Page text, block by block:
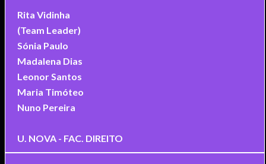
Rita Vidinha
(Team Leader)
Sónia Paulo
Madalena Dias
Leonor Santos
Maria Timóteo
Nuno Pereira
U. NOVA - FAC. DIREITO